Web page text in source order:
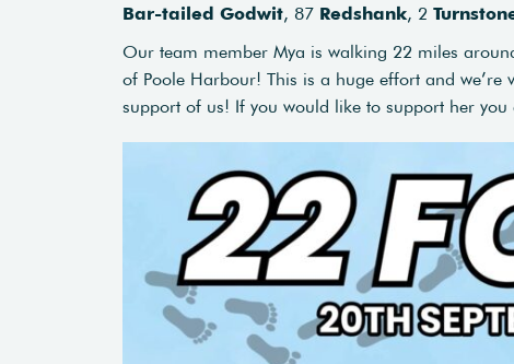
Bar-tailed Godwit, 87 Redshank, 2
Our team member Mya is walking 22 miles
of Poole Harbour! This is a huge effort and
support of us! If you would like to support her you